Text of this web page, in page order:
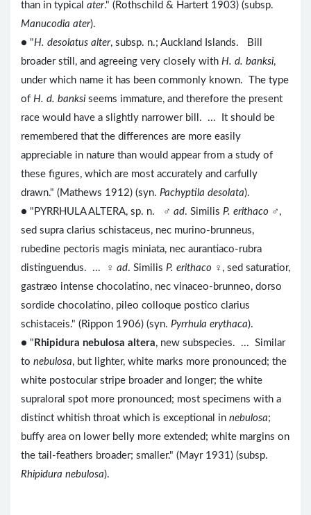
than in typical ater." (Rothschild & Hartert 1903) (subsp.
Manucodia ater).
● "H. desolatus alter, subsp. n.; Auckland Islands. Bill
broader still, and agreeing very closely with H. d. banksi,
under which name it has been commonly known. The type
of H. d. banksi seems immature, and therefore the present
race would have a slightly narrower bill. ... It should be
remembered that the differences are more easily
appreciable in nature than would appear from a study of
these figures, which are most accurately and carfully
drawn." (Mathews 1912) (syn. Pachyptila desolata).
● "PYRRHULA ALTERA, sp. n. ♂ ad. Similis P. erithaco ♂,
sed supra clarius schistaceus, nec murino-brunneus,
rubedine pectoris magis miniata, nec aurantiaco-rubra
distinguendus. ... ♀ ad. Similis P. erithaco ♀, sed saturatior,
gastræo intense chocolatino, nec vinaceo-brunneo, dorso
sordide chocolatino, pileo colloque postico clarius
schistaceis." (Rippon 1906) (syn. Pyrrhula erythaca).
● " Rhipidura nebulosa altera, new subspecies. ... Similar
to nebulosa, but lighter, white marks more pronounced; the
white postocular stripe broader and longer; the white
supraloral spot more pronounced; most specimens with a
distinct whitish throat which is exceptional in nebulosa;
buffy area on lower belly more extended; white margins on
the tail-feathers broader; smaller." (Mayr 1931) (subsp.
Rhipidura nebulosa).